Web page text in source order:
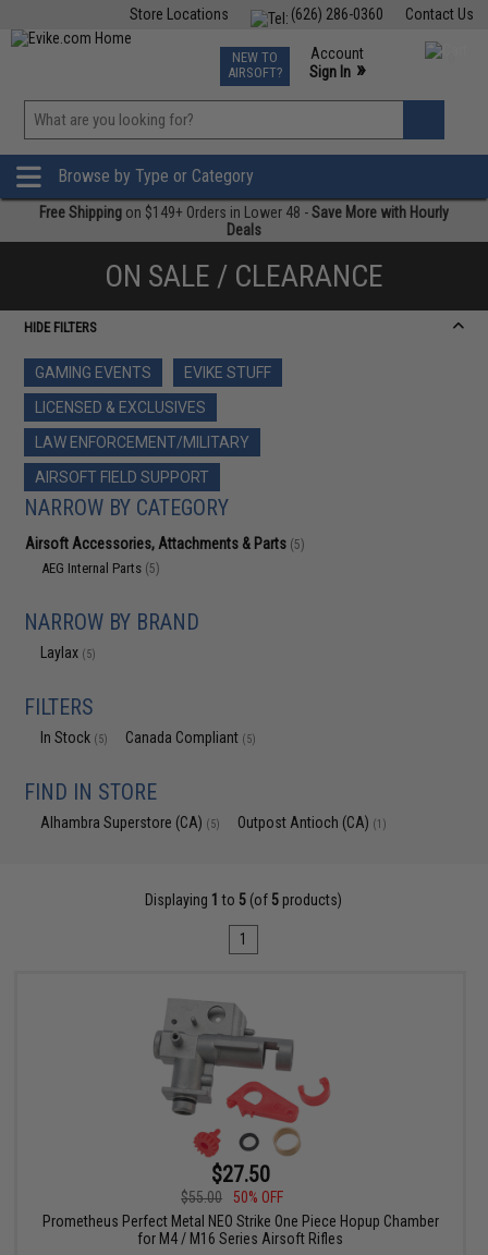
Contact Us
(626) 286-0360
Store Locations
TCG Events
Phone Support M-F 7am-5pm PST
NEW TO
AIRSOFT?
Account
Sign In »
»
Browse by Type or Category
Free Shipping on $149+ Orders in Lower 48 -Save More with Hourly
Deals
ON SALE / CLEARANCE
HIDE FILTERS
GAMING EVENTS
EVIKE STUFF
LICENSED & EXCLUSIVES
LAW ENFORCEMENT/MILITARY
AIRSOFT FIELD SUPPORT
NARROW BY CATEGORY
Airsoft Accessories, Attachments & Parts (5)
AEG Internal Parts (5)
NARROW BY BRAND
Laylax (5)
FILTERS
In Stock (5) Canada Compliant (5)
FIND IN STORE
Alhambra Superstore (CA) (5) Outpost Antioch (CA) (1)
Displaying 1 to 5 (of 5 products)
1
$27.50
$55.00
50% OFF
Prometheus Perfect Metal NEO Strike One Piece Hopup Chamber
for M4 / M16 Series Airsoft Rifles